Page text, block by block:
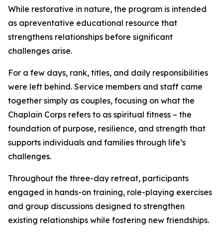
While restorative in nature, the program is intended
as apreventative educational resource that
strengthens relationships before significant
challenges arise.
For a few days, rank, titles, and daily responsibilities
were left behind. Service members and staff came
together simply as couples, focusing on what the
Chaplain Corps refers to as spiritual fitness – the
foundation of purpose, resilience, and strength that
supports individuals and families through life’s
challenges.
Throughout the three-day retreat, participants
engaged in hands-on training, role-playing exercises
and group discussions designed to strengthen
existing relationships while fostering new friendships.